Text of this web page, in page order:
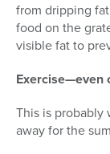
from dripping
food on the
visible fat to
Exercise—even
This is probably
away for the